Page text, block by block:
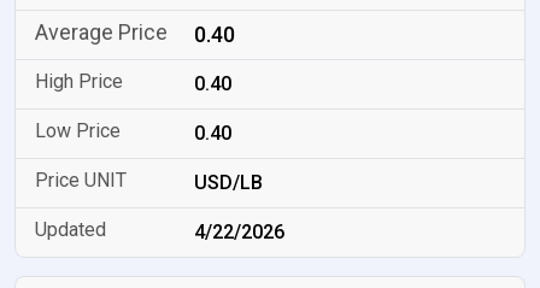
0.40
0.40
0.40
USD/LB
4/22/2026